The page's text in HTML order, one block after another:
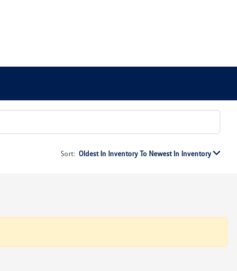
Sort: Oldest In Inventory To Newest In Inventory